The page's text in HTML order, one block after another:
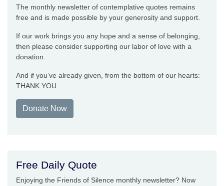
The monthly newsletter of contemplative quotes remains
free and is made possible by your generosity and support.
If our work brings you any hope and a sense of belonging,
then please consider supporting our labor of love with a
donation.
And if you’ve already given, from the bottom of our hearts:
THANK YOU.
Donate Now
Free Daily Quote
Enjoying the Friends of Silence monthly newsletter? Now